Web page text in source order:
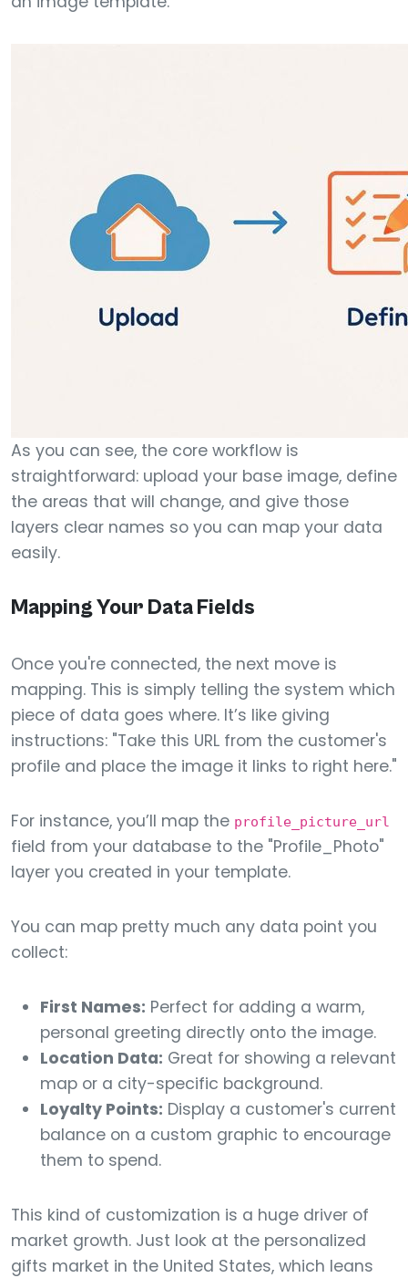
As you can see, the core workflow is
straightforward: upload your base image, define
the areas that will change, and give those
layers clear names so you can map your data
easily.
Mapping Your Data Fields
Once you're connected, the next move is
mapping. This is simply telling the system which
piece of data goes where. It’s like giving
instructions: "Take this URL from the customer's
profile and place the image it links to right here."
For instance, you’ll map the profile_picture_url
field from your database to the "Profile_Photo"
layer you created in your template.
You can map pretty much any data point you
collect:
First Names: Perfect for adding a warm,
personal greeting directly onto the image.
Location Data: Great for showing a relevant
map or a city-specific background.
Loyalty Points: Display a customer's current
balance on a custom graphic to encourage
them to spend.
This kind of customization is a huge driver of
market growth. Just look at the personalized
gifts market in the United States, which leans